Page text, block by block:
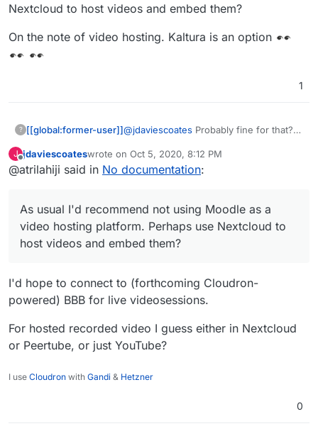
Nextcloud to host videos and embed them?
On the note of video hosting. Kaltura is an option
1
? [[global:former-user]]@jdaviescoates Probably fine for that? I
as thats the context I have. We run a
bunch of app nodes and have a load
usual I'd recommend not using Moodle
as a video hosting platform. Perhaps
use Nextcloud to host videos and
embed them?
On the note of video hosting. Kaltura is
an option
J
Offline
jdaviescoateswrote on Oct 5, 2020, 8:12 PM
last edited by
@atrilahiji said in No documentation:
As usual I'd recommend not using Moodle as a
video hosting platform. Perhaps use Nextcloud to
host videos and embed them?
I'd hope to connect to (forthcoming Cloudron-
powered) BBB for live videosessions.
For hosted recorded video I guess either in Nextcloud
or Peertube, or just YouTube?
I use Cloudron with Gandi & Hetzner
0